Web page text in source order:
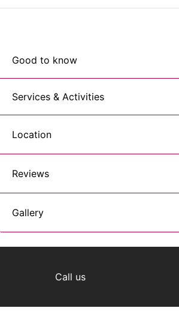
Good to know
Services & Activities
Location
Reviews
Gallery
Call us